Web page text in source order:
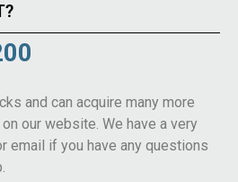
and can acquire many more
our website. We have a very
email if you have any questions